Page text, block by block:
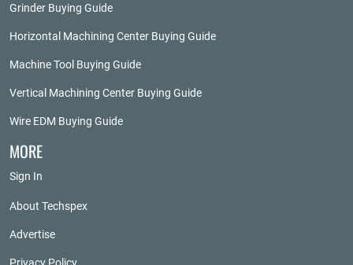
Grinder Buying Guide
Horizontal Machining Center Buying Guide
Machine Tool Buying Guide
Vertical Machining Center Buying Guide
Wire EDM Buying Guide
MORE
Sign In
About Techspex
Advertise